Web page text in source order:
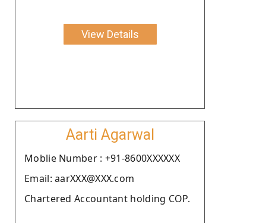
View Details
Aarti Agarwal
Moblie Number : +91-8600XXXXXX
Email: aarXXX@XXX.com
Chartered Accountant holding COP.